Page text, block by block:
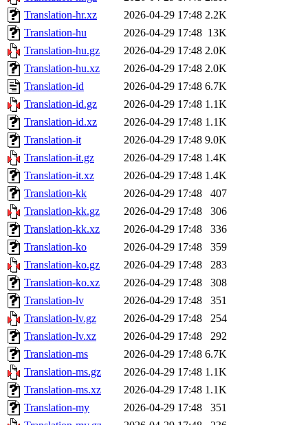
Translation-hr.xz
2026-04-29 17:48 2.2K
Translation-hu
2026-04-29 17:48 13K
Translation-hu.gz
2026-04-29 17:48 2.0K
Translation-hu.xz
2026-04-29 17:48 2.0K
Translation-id
2026-04-29 17:48 6.7K
Translation-id.gz
2026-04-29 17:48 1.1K
Translation-id.xz
2026-04-29 17:48 1.1K
Translation-it
2026-04-29 17:48 9.0K
Translation-it.gz
2026-04-29 17:48 1.4K
Translation-it.xz
2026-04-29 17:48 1.4K
Translation-kk
2026-04-29 17:48
407
Translation-kk.gz
2026-04-29 17:48
306
Translation-kk.xz
2026-04-29 17:48
336
Translation-ko
2026-04-29 17:48
359
Translation-ko.gz
2026-04-29 17:48
283
Translation-ko.xz
2026-04-29 17:48
308
Translation-lv
2026-04-29 17:48
351
Translation-lv.gz
2026-04-29 17:48
254
Translation-lv.xz
2026-04-29 17:48
292
Translation-ms
2026-04-29 17:48 6.7K
Translation-ms.gz
2026-04-29 17:48 1.1K
Translation-ms.xz
2026-04-29 17:48 1.1K
Translation-my
2026-04-29 17:48
351